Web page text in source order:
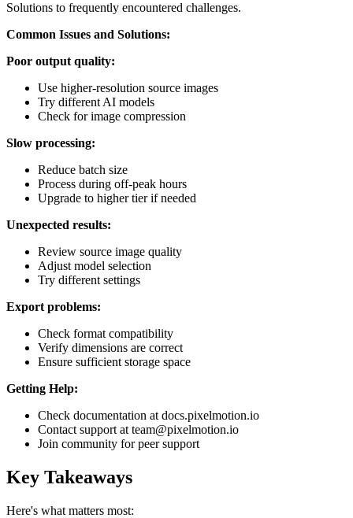
Solutions to frequently encountered challenges.
Common Issues and Solutions:
Poor output quality:
Use higher-resolution source images
Try different AI models
Check for image compression
Slow processing:
Reduce batch size
Process during off-peak hours
Upgrade to higher tier if needed
Unexpected results:
Review source image quality
Adjust model selection
Try different settings
Export problems:
Check format compatibility
Verify dimensions are correct
Ensure sufficient storage space
Getting Help:
Check documentation at docs.pixelmotion.io
Contact support at team@pixelmotion.io
Join community for peer support
Key Takeaways
Here's what matters most: